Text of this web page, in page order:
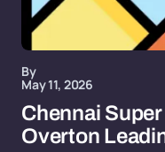
By
May 11, 2026
Chennai
Overton